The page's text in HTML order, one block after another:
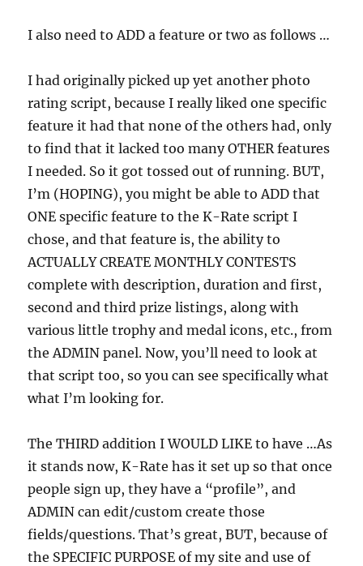
I also need to ADD a feature or two as follows …
I had originally picked up yet another photo
rating script, because I really liked one specific
feature it had that none of the others had, only
to find that it lacked too many OTHER features
I needed. So it got tossed out of running. BUT,
I’m (HOPING), you might be able to ADD that
ONE specific feature to the K-Rate script I
chose, and that feature is, the ability to
ACTUALLY CREATE MONTHLY CONTESTS
complete with description, duration and first,
second and third prize listings, along with
various little trophy and medal icons, etc., from
the ADMIN panel. Now, you’ll need to look at
that script too, so you can see specifically what
what I’m looking for.
The THIRD addition I WOULD LIKE to have …As
it stands now, K-Rate has it set up so that once
people sign up, they have a “profile”, and
ADMIN can edit/custom create those
fields/questions. That’s great, BUT, because of
the SPECIFIC PURPOSE of my site and use of